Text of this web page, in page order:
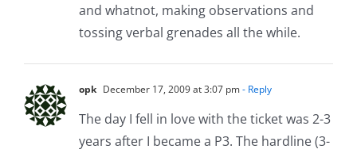
and whatnot, making observations and
tossing verbal grenades all the while.
opk December 17, 2009 at 3:07 pm- Reply
The day I fell in love with the ticket was 2-3
years after I became a P3. The hardline (3-